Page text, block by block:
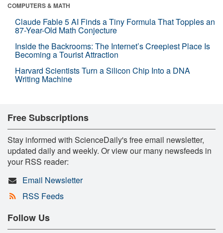
COMPUTERS & MATH
Claude Fable 5 AI Finds a Tiny Formula That Topples an
87-Year-Old Math Conjecture
Inside the Backrooms: The Internet’s Creepiest Place Is
Becoming a Tourist Attraction
Harvard Scientists Turn a Silicon Chip Into a DNA
Writing Machine
Free Subscriptions
Stay informed with ScienceDaily's free email newsletter,
updated daily and weekly. Or view our many newsfeeds in
your RSS reader:
Email Newsletter
RSS Feeds
Follow Us